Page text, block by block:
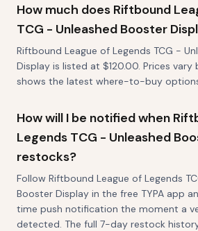
How much does Riftbound
TCG - Unleashed Booster
Riftbound League of Legends TCG -
Display is listed at $120.00. Prices vary
shows the latest where-to-buy
How will I be notified when
Legends TCG - Unleashed
restocks?
Follow Riftbound League of Legends
Booster Display in the free TYPA app
time push notification the moment a
detected. The full 7-day restock